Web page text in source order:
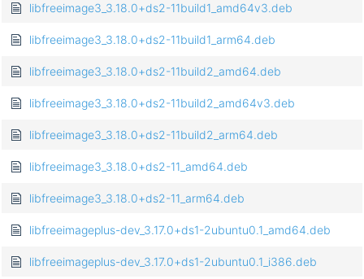
libfreeimage3_3.18.0+ds2-11build1_amd64v3.deb
libfreeimage3_3.18.0+ds2-11build1_arm64.deb
libfreeimage3_3.18.0+ds2-11build2_amd64.deb
libfreeimage3_3.18.0+ds2-11build2_amd64v3.deb
libfreeimage3_3.18.0+ds2-11build2_arm64.deb
libfreeimage3_3.18.0+ds2-11_amd64.deb
libfreeimage3_3.18.0+ds2-11_arm64.deb
libfreeimageplus-dev_3.17.0+ds1-2ubuntu0.1_amd64.deb
libfreeimageplus-dev_3.17.0+ds1-2ubuntu0.1_i386.deb